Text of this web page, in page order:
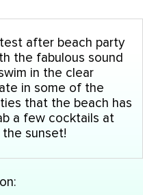
after beach party
the fabulous sound
in the clear
in some of the
that the beach has
a few cocktails at
the sunset!